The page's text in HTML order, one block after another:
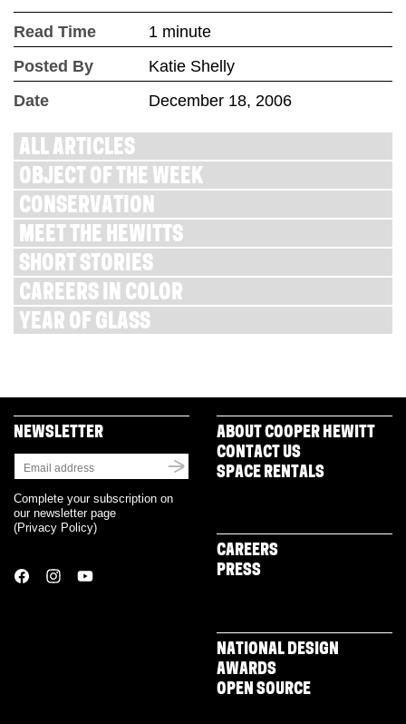
Read Time
1 minute
Posted By
Katie Shelly
Date
December 18, 2006
ALL ARTICLES
OBJECT OF THE WEEK
CONSERVATION
MEET THE HEWITTS
SHORT STORIES
CAREERS IN COLOR
YEAR OF GLASS
NEWSLETTER
Complete your subscription on
our newsletter page
(Privacy Policy)
ABOUT COOPER HEWITT
CONTACT US
SPACE RENTALS
CAREERS
PRESS
NATIONAL DESIGN
AWARDS
OPEN SOURCE